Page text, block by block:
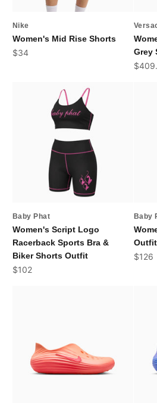
Nike
Women's Mid Rise Shorts
Sale price
$34
Grey
Sale
Baby Phat
Women's Script Logo
Racerback Sports Bra &
Biker Shorts Outfit
Sale price
$102
Baby
Outfit
Sale
$126